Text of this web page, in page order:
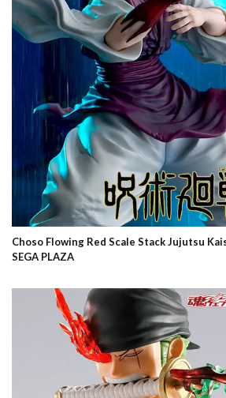
Choso Flowing Red Scale Stack Jujutsu
SEGA PLAZA